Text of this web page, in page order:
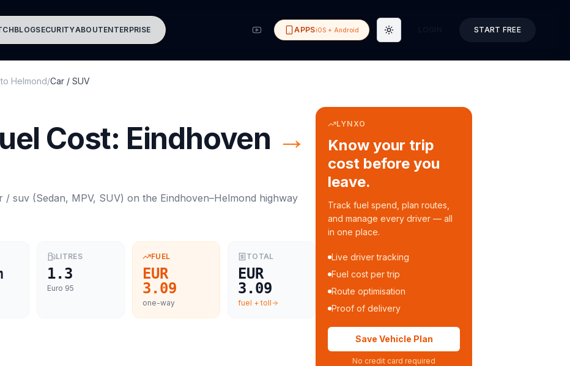
BLOGSECURITYABOUTENTERPRISE APPSiOS + Android Toggle theme START FREE
to Helmond/Car / SUV
Cost: Eindhoven →
/ suv (Sedan, MPV, SUV) on the Eindhoven–Helmond highway
LITRES
1.3
Euro 95
FUEL
EUR
3.09
one-way
TOTAL
EUR
3.09
fuel + toll
LYNXO
Know your trip
cost before you
leave.
Track fuel spend, plan routes,
and manage every driver — all
in one place.
Live driver tracking
Fuel cost per trip
Route optimisation
Proof of delivery
Save Vehicle Plan
No credit card required